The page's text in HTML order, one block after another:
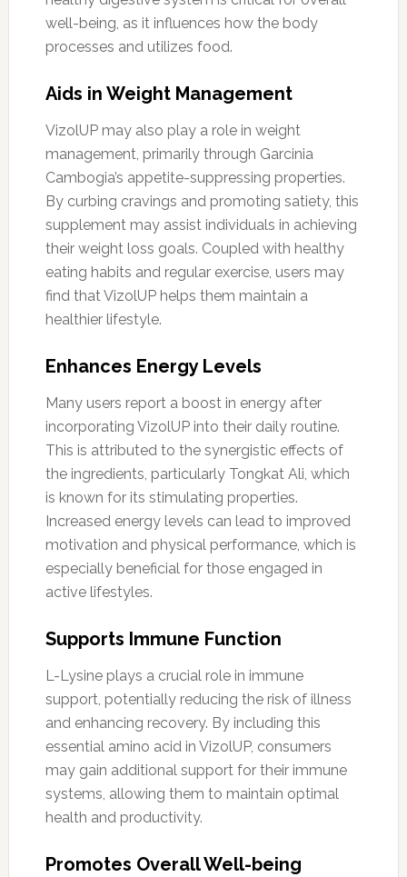
well-being, as it influences how the body
processes and utilizes food.
Aids in Weight Management
VizolUP may also play a role in weight
management, primarily through Garcinia
Cambogia’s appetite-suppressing properties.
By curbing cravings and promoting satiety, this
supplement may assist individuals in achieving
their weight loss goals. Coupled with healthy
eating habits and regular exercise, users may
find that VizolUP helps them maintain a
healthier lifestyle.
Enhances Energy Levels
Many users report a boost in energy after
incorporating VizolUP into their daily routine.
This is attributed to the synergistic effects of
the ingredients, particularly Tongkat Ali, which
is known for its stimulating properties.
Increased energy levels can lead to improved
motivation and physical performance, which is
especially beneficial for those engaged in
active lifestyles.
Supports Immune Function
L-Lysine plays a crucial role in immune
support, potentially reducing the risk of illness
and enhancing recovery. By including this
essential amino acid in VizolUP, consumers
may gain additional support for their immune
systems, allowing them to maintain optimal
health and productivity.
Promotes Overall Well-being